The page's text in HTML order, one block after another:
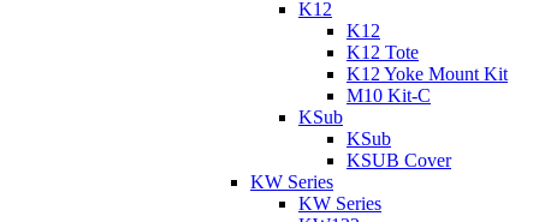
K12
K12
K12 Tote
K12 Yoke Mount Kit
M10 Kit-C
KSub
KSub
KSUB Cover
KW Series
KW Series